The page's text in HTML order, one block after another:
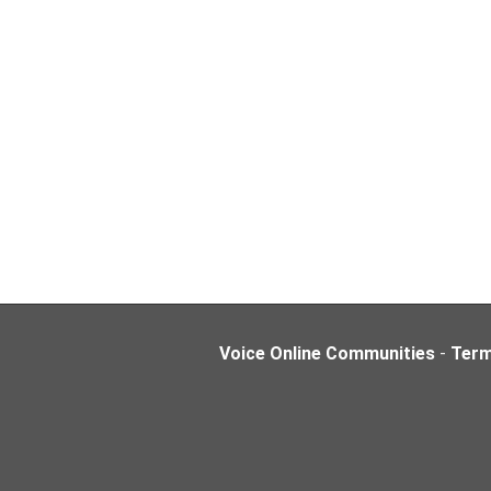
Voice Online Communities -